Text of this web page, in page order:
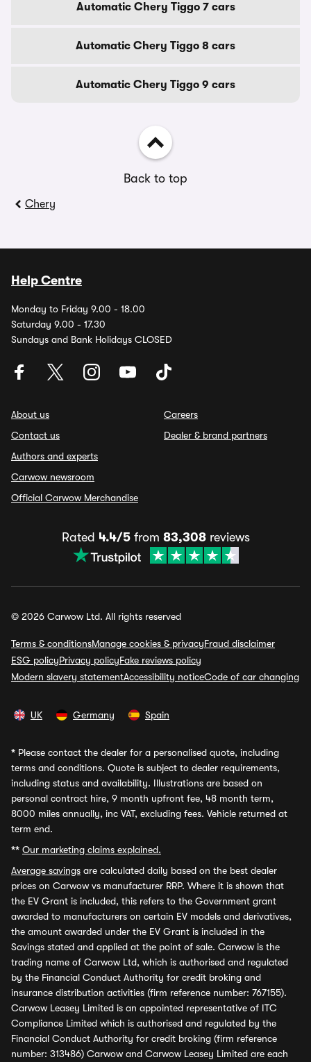
Automatic Chery Tiggo 7 cars
Automatic Chery Tiggo 8 cars
Automatic Chery Tiggo 9 cars
Back to top
Chery
Help Centre
Monday to Friday 9.00 - 18.00
Saturday 9.00 - 17.30
Sundays and Bank Holidays CLOSED
About us
Contact us
Authors and experts
Carwow newsroom
Official Carwow Merchandise
Careers
Dealer & brand partners
Rated 4.4/5from 83,308reviews
© 2026 Carwow Ltd. All rights reserved
Terms & conditionsManage cookies & privacyFraud disclaimer
ESG policyPrivacy policyFake reviews policy
Modern slavery statementAccessibility noticeCode of car changing
UK Germany Spain
* Please contact the dealer for a personalised quote, including
terms and conditions. Quote is subject to dealer requirements,
including status and availability. Illustrations are based on
personal contract hire, 9 month upfront fee, 48 month term,
8000 miles annually, inc VAT, excluding fees. Vehicle returned at
term end.
** Our marketing claims explained.
Average savings are calculated daily based on the best dealer
prices on Carwow vs manufacturer RRP. Where it is shown that
the EV Grant is included, this refers to the Government grant
awarded to manufacturers on certain EV models and derivatives,
the amount awarded under the EV Grant is included in the
Savings stated and applied at the point of sale. Carwow is the
trading name of Carwow Ltd, which is authorised and regulated
by the Financial Conduct Authority for credit broking and
insurance distribution activities (firm reference number: 767155).
Carwow Leasey Limited is an appointed representative of ITC
Compliance Limited which is authorised and regulated by the
Financial Conduct Authority for credit broking (firm reference
number: 313486) Carwow and Carwow Leasey Limited are each